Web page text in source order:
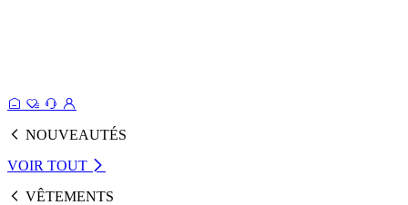
NOUVEAUTÉS
VOIR TOUT
VÊTEMENTS